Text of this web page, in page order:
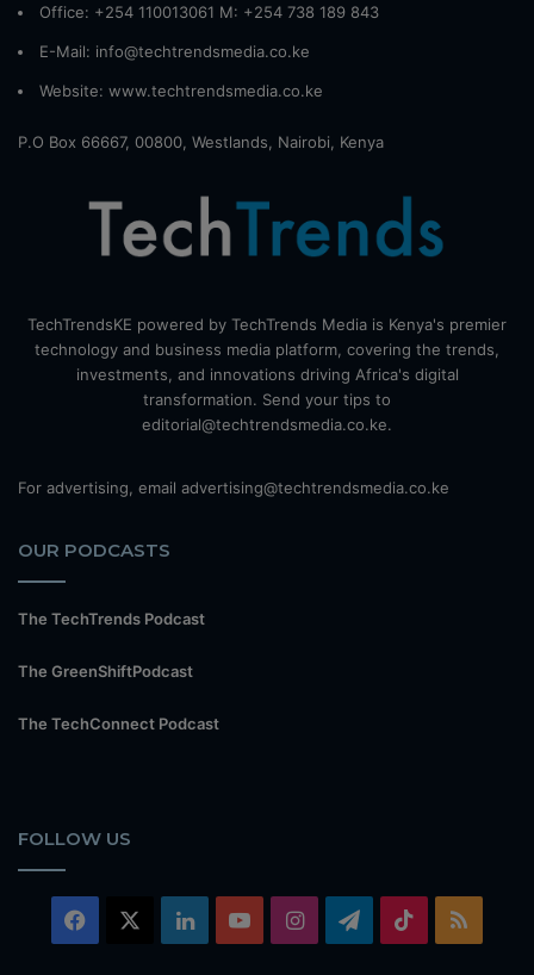
Office: +254 110013061 M: +254 738 189 843
E-Mail: info@techtrendsmedia.co.ke
Website: www.techtrendsmedia.co.ke
P.O Box 66667, 00800, Westlands, Nairobi, Kenya
TechTrendsKE powered by TechTrends Media is Kenya's premier
technology and business media platform, covering the trends,
investments, and innovations driving Africa's digital
transformation. Send your tips to
editorial@techtrendsmedia.co.ke.
For advertising, email advertising@techtrendsmedia.co.ke
OUR PODCASTS
The TechTrends Podcast
The GreenShiftPodcast
The TechConnect Podcast
FOLLOW US
Facebook LinkedInYouTubeInstagramTelegram
TikTok